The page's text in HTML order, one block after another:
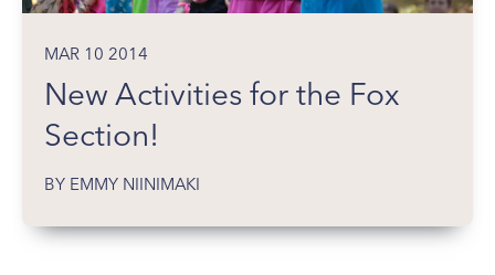
MAR 10 2014
New Activities for the Fox
Section!
BY EMMY NIINIMAKI